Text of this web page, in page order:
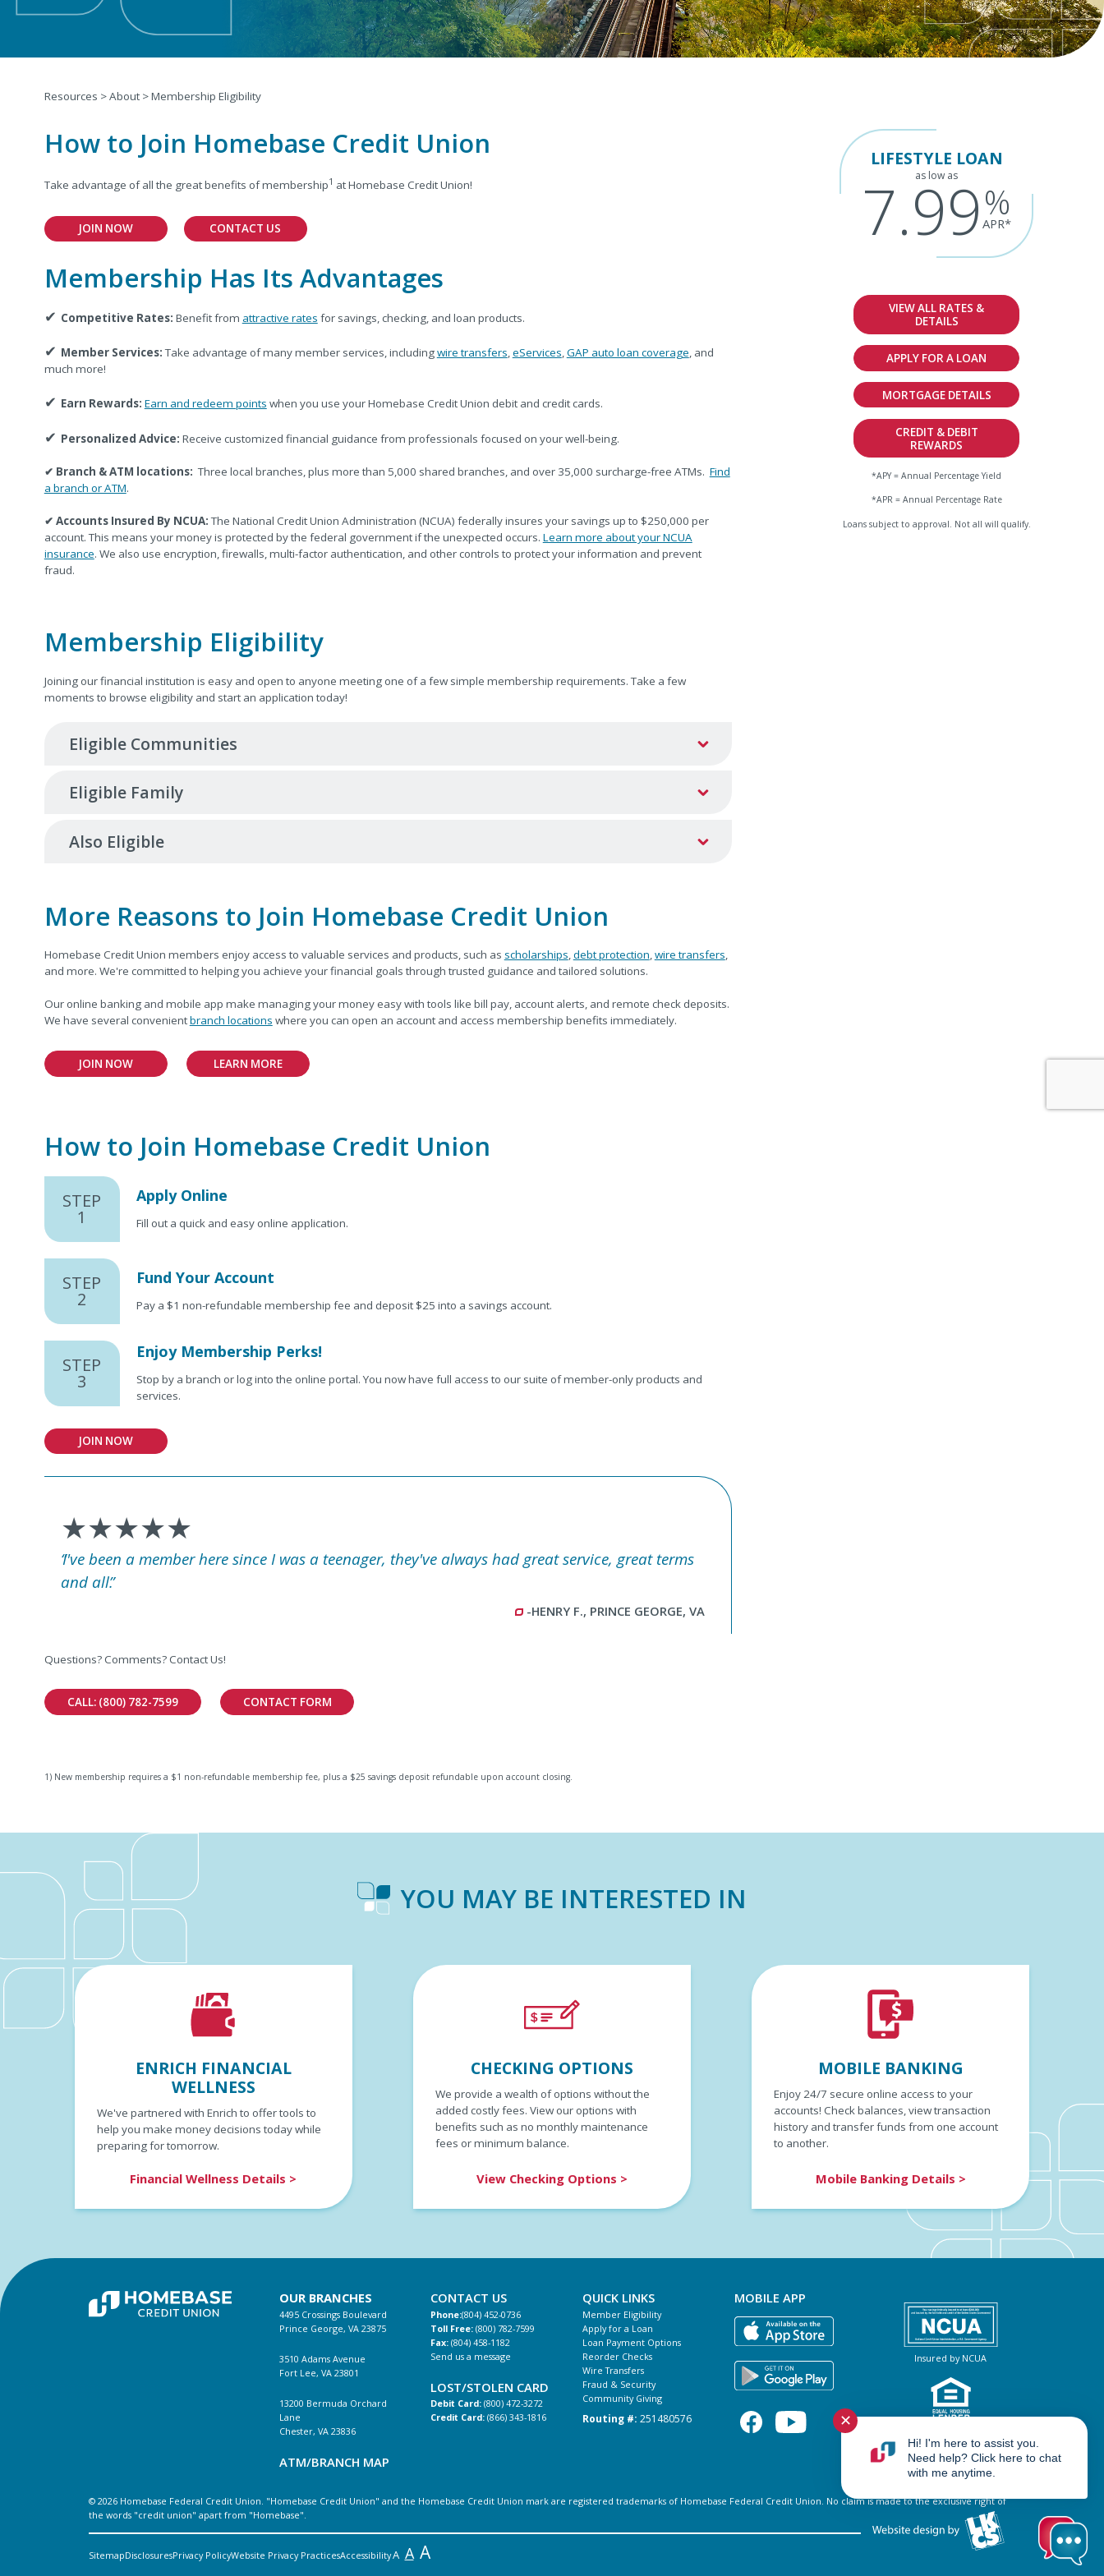
Resources >About >Membership Eligibility
How to Join Homebase Credit Union
Take advantage of all the great benefits of membership1 at Homebase Credit Union!
JOIN NOW CONTACT US
Membership Has Its Advantages
✔ Competitive Rates: Benefit from attractive rates for savings, checking, and loan products.
✔ Member Services:Take advantage of many member services, includingwire transfers,eServices,GAP auto loan coverage, and
much more!
✔ Earn Rewards: Earn and redeem points when you use your Homebase Credit Union debit and credit cards.
✔ Personalized Advice: Receive customized financial guidance from professionals focused on your well-being.
✔ Branch & ATM locations: Three local branches, plus more than 5,000 shared branches, and over 35,000 surcharge-free ATMs. Find
a branch or ATM.
✔ Accounts Insured By NCUA:The National Credit Union Administration (NCUA) federally insures your savings up to $250,000 per
account. This means your money is protected by the federal government if the unexpected occurs. Learn more about your NCUA
insurance. We also use encryption, firewalls, multi-factor authentication, and other controls to protect your information and prevent
fraud.
Membership Eligibility
Joining our financial institution is easy and open to anyone meeting one of a few simple membership requirements. Take a few
moments to browse eligibility and start an application today!
Eligible Communities
Eligible Family
Also Eligible
More Reasons to Join Homebase Credit Union
Homebase Credit Union members enjoy access to valuable services and products, such as scholarships,debt protection,wire transfers,
and more. We're committed to helping you achieve your financial goals through trusted guidance and tailored solutions.
Our online banking and mobile app make managing your money easy with tools like bill pay, account alerts, and remote check deposits.
We have several convenientbranch locations where you can open an account and access membership benefits immediately.
JOIN NOW LEARN MORE
How to Join Homebase Credit Union
STEP
1
Apply Online
Fill out a quick and easy online application.
STEP
2
Fund Your Account
Pay a $1 non-refundable membership fee and deposit $25 into a savings account.
STEP
3
Enjoy Membership Perks!
Stop by a branch or log into the online portal. You now have full access to our suite of member-only products and
services.
JOIN NOW
★★★★★
I've been a member here since I was a teenager, they've always had great service, great terms
and all.
-HENRY F., PRINCE GEORGE, VA
Questions? Comments? Contact Us!
CALL: (800) 782-7599 CONTACT FORM
1) New membership requires a $1 non-refundable membership fee, plus a $25 savings deposit refundable upon account closing.
LIFESTYLE LOAN
as low as
7.99%
APR*
VIEW ALL RATES &
DETAILS
APPLY FOR A LOAN
MORTGAGE DETAILS
CREDIT & DEBIT
REWARDS
*APY = Annual Percentage Yield
*APR = Annual Percentage Rate
Loans subject to approval. Not all will qualify.
YOU MAY BE INTERESTED IN
ENRICH FINANCIAL
WELLNESS
We've partnered with Enrich to offer tools to
help you make money decisions today while
preparing for tomorrow.
Financial Wellness Details >
CHECKING OPTIONS
We provide a wealth of options without the
added costly fees. View our options with
benefits such as no monthly maintenance
fees or minimum balance.
View Checking Options >
MOBILE BANKING
Enjoy 24/7 secure online access to your
accounts! Check balances, view transaction
history and transfer funds from one account
to another.
Mobile Banking Details >
OUR BRANCHES
4495 Crossings Boulevard
Prince George, VA 23875
3510 Adams Avenue
Fort Lee, VA 23801
13200 Bermuda Orchard
Lane
Chester, VA 23836
ATM/BRANCH MAP
CONTACT US
Phone:(804) 452-0736
Toll Free:(800) 782-7599
Fax:(804) 458-1182
Send us a message
LOST/STOLEN CARD
Debit Card: (800) 472-3272
Credit Card: (866) 343-1816
QUICK LINKS
Member Eligibility
Apply for a Loan
Loan Payment Options
Reorder Checks
Wire Transfers
Fraud & Security
Community Giving
Routing #: 251480576
MOBILE APP
Insured by NCUA
© 2026 Homebase Federal Credit Union. "Homebase Credit Union" and the Homebase Credit Union mark are registered trademarks of Homebase Federal Credit Union. No claim is made to the exclusive right of
the words "credit union" apart from "Homebase".
SitemapDisclosuresPrivacy PolicyWebsite Privacy PracticesAccessibilityA A A
✕
Hi! I'm here to assist you.
Need help? Click here to chat
with me anytime.